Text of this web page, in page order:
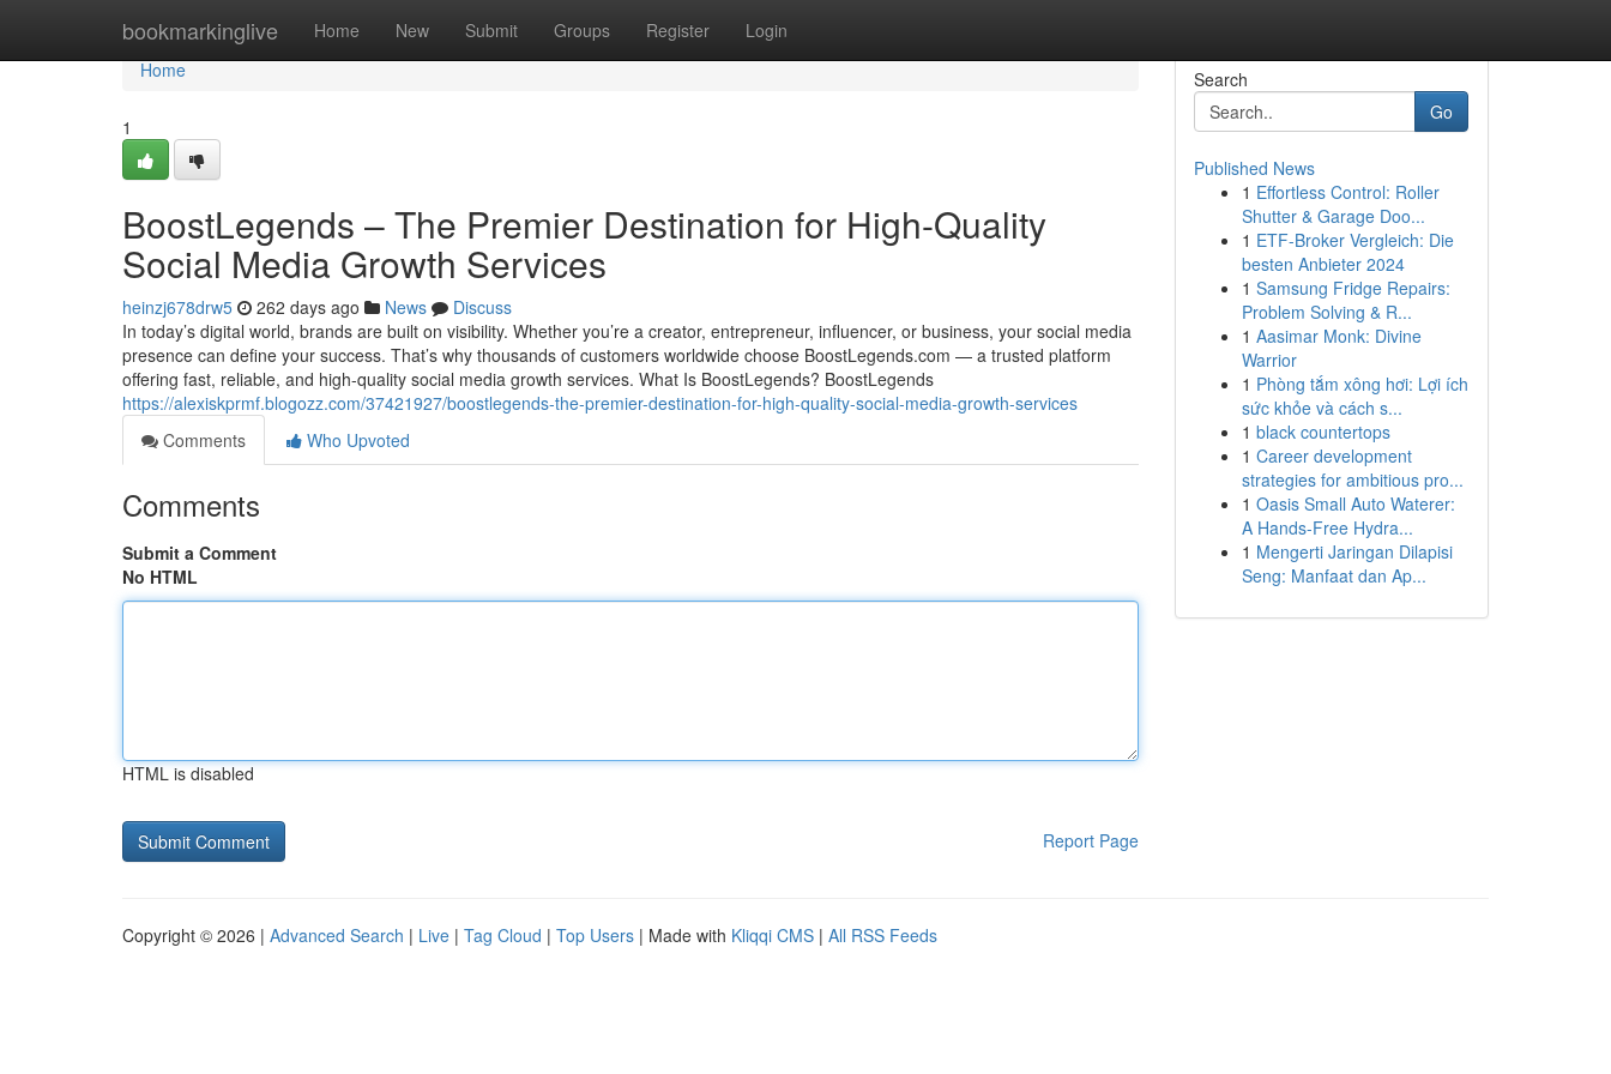
bookmarkinglive Home New Submit Groups Register Login
Home
Home
1
BoostLegends – The Premier Destination for High-Quality
Social Media Growth Services
heinzj678drw5 262 days ago News
Discuss
In today’s digital world, brands are built on visibility. Whether you’re a creator, entrepreneur, influencer, or business, your social media
presence can define your success. That’s why thousands of customers worldwide choose BoostLegends.com — a trusted platform
offering fast, reliable, and high-quality social media growth services. What Is BoostLegends? BoostLegends
https://alexiskprmf.blogozz.com/37421927/boostlegends-the-premier-destination-for-high-quality-social-media-growth-services
Comments
Who Upvoted
Comments
Submit a Comment
No HTML
HTML is disabled
Report Page
Search
Go
Published News
1 Effortless Control: Roller
Shutter & Garage Doo...
1 ETF-Broker Vergleich: Die
besten Anbieter 2024
1 Samsung Fridge Repairs:
Problem Solving & R...
1 Aasimar Monk: Divine
Warrior
1 Phòng tắm xông hơi: Lợi ích
sức khỏe và cách s...
1 black countertops
1 Career development
strategies for ambitious pro...
1 Oasis Small Auto Waterer:
A Hands-Free Hydra...
1 Mengerti Jaringan Dilapisi
Seng: Manfaat dan Ap...
Copyright © 2026 | Advanced Search | Live | Tag Cloud | Top Users | Made with Kliqqi CMS | All RSS Feeds